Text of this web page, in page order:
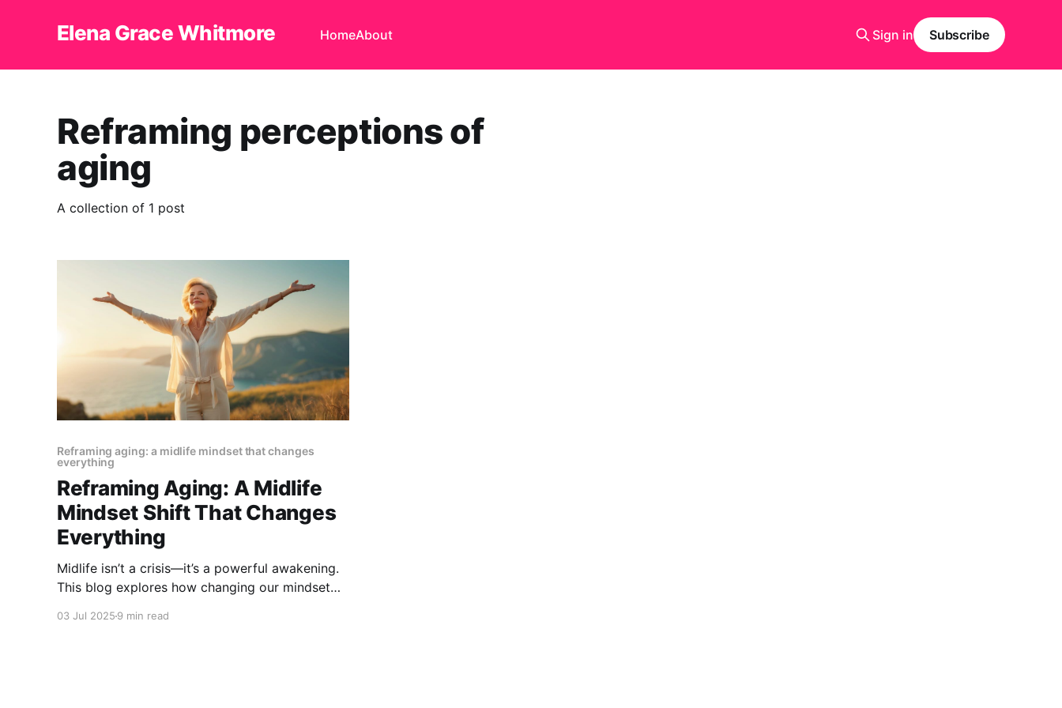
Elena Grace Whitmore HomeAbout Sign in Subscribe
Reframing perceptions of
aging
A collection of 1 post
Reframing aging: a midlife mindset that changes
everything
Reframing Aging: A Midlife
Mindset Shift That Changes
Everything
Midlife isn’t a crisis—it’s a powerful awakening.
This blog explores how changing our mindset
03 Jul 2025 9 min read